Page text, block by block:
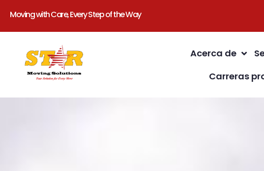
Moving with Care, Every Step of the Way
Acerca de
Carreras